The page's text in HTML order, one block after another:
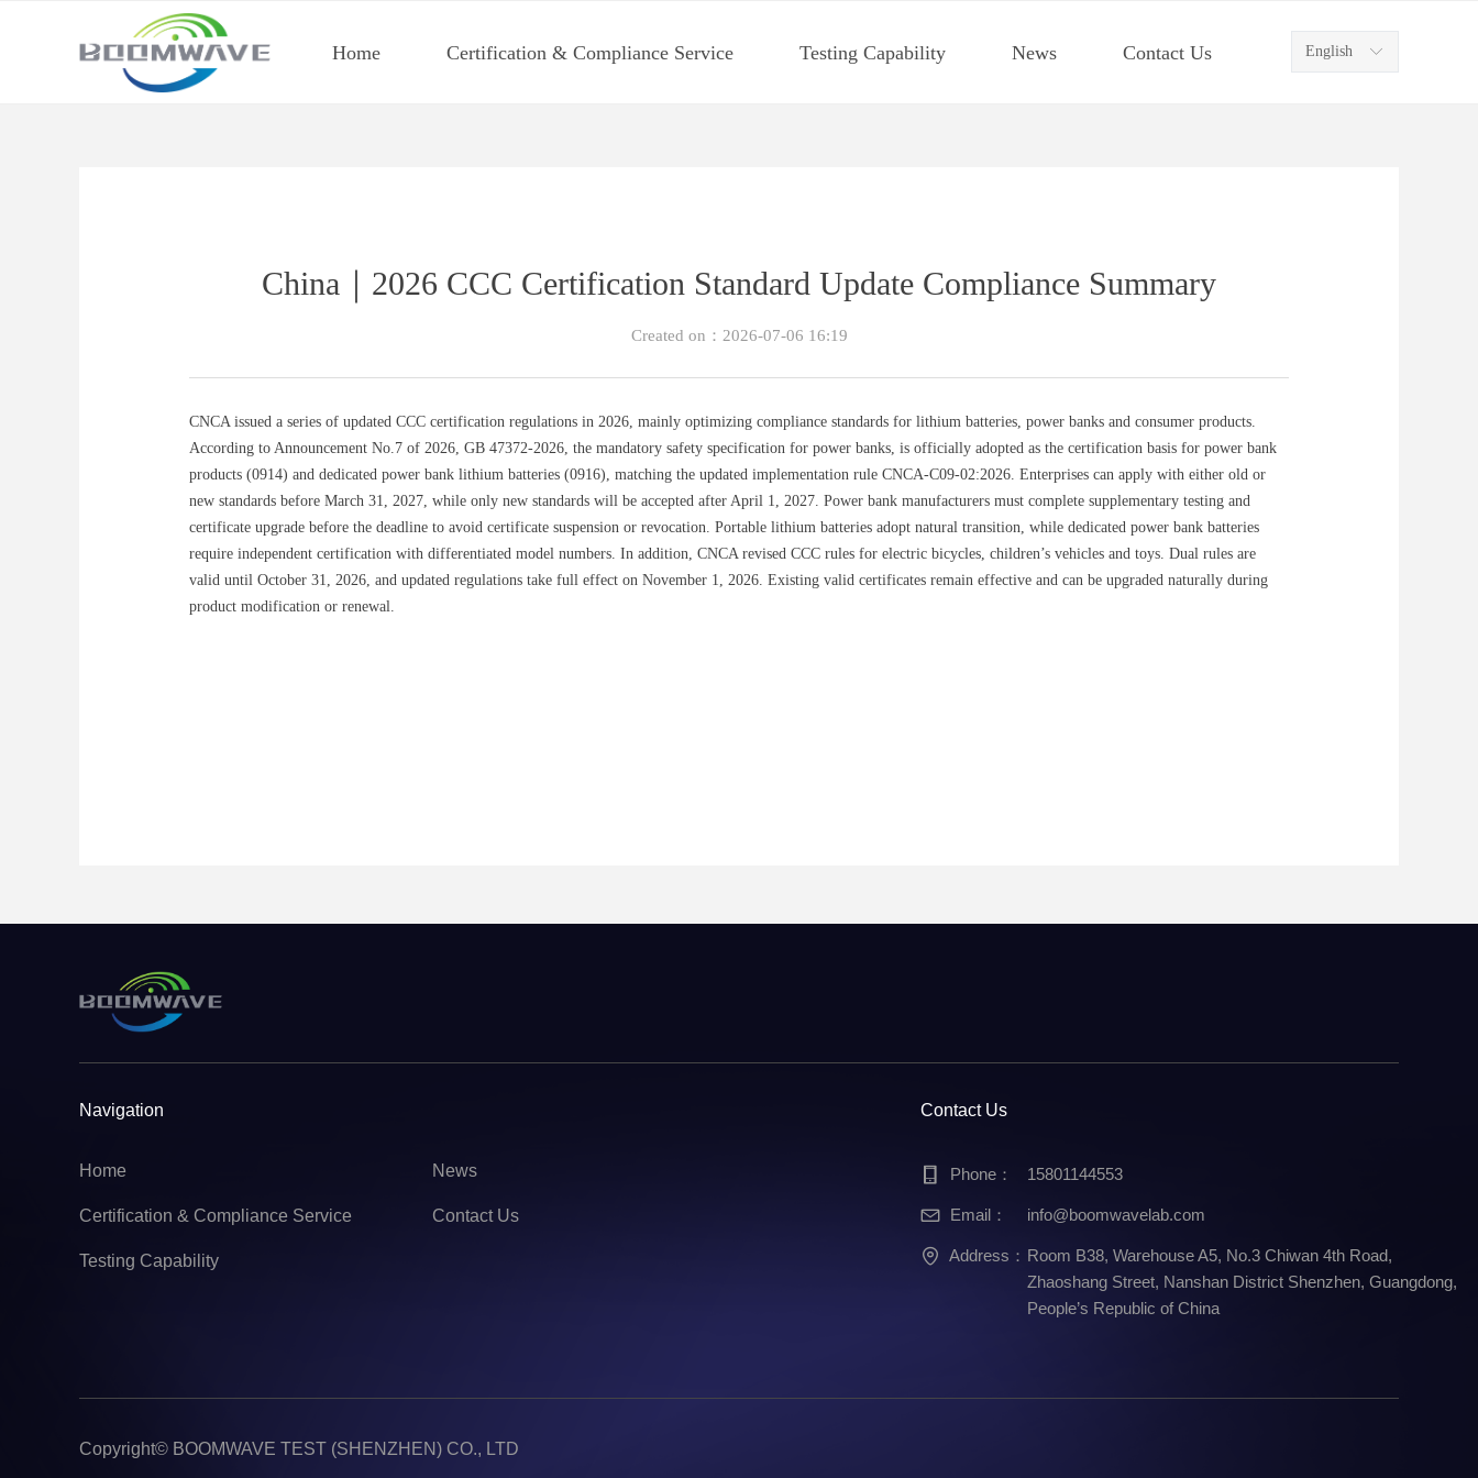
Home Certification & Compliance Service Testing Capability News Contact Us ꀅ
English
China｜2026 CCC Certification Standard Update Compliance Summary
Created on： 2026-07-06 16:19
CNCA issued a series of updated CCC certification regulations in 2026, mainly optimizing compliance standards for lithium batteries, power banks and consumer products.
According to Announcement No.7 of 2026, GB 47372-2026, the mandatory safety specification for power banks, is officially adopted as the certification basis for power bank
products (0914) and dedicated power bank lithium batteries (0916), matching the updated implementation rule CNCA-C09-02:2026. Enterprises can apply with either old or
new standards before March 31, 2027, while only new standards will be accepted after April 1, 2027. Power bank manufacturers must complete supplementary testing and
certificate upgrade before the deadline to avoid certificate suspension or revocation. Portable lithium batteries adopt natural transition, while dedicated power bank batteries
require independent certification with differentiated model numbers. In addition, CNCA revised CCC rules for electric bicycles, children’s vehicles and toys. Dual rules are
valid until October 31, 2026, and updated regulations take full effect on November 1, 2026. Existing valid certificates remain effective and can be upgraded naturally during
product modification or renewal.
Home
Certification & Compliance Service
Testing Capability
Navigation
News
Contact Us
Contact Us
Phone： 15801144553
Email： info@boomwavelab.com
Address： Room B38, Warehouse A5, No.3 Chiwan 4th Road,
Zhaoshang Street, Nanshan District Shenzhen, Guangdong,
People’s Republic of China
Copyright© BOOMWAVE TEST (SHENZHEN) CO., LTD